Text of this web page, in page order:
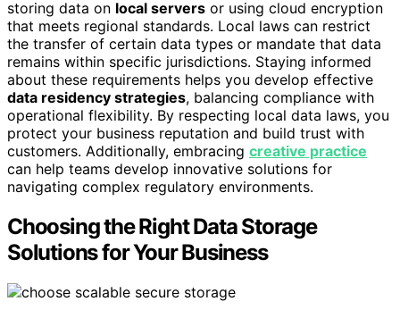
storing data on local servers or using cloud encryption
that meets regional standards. Local laws can restrict
the transfer of certain data types or mandate that data
remains within specific jurisdictions. Staying informed
about these requirements helps you develop effective
data residency strategies, balancing compliance with
operational flexibility. By respecting local data laws, you
protect your business reputation and build trust with
customers. Additionally, embracing creative practice
can help teams develop innovative solutions for
navigating complex regulatory environments.
Choosing the Right Data Storage
Solutions for Your Business